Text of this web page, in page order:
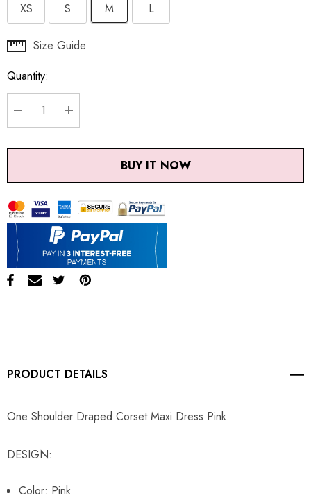
XS
S M L
Hurry
Current
stock:
Size Guide
Quantity:
DECREASE QUANTITY:
INCREASE QUANTITY:
BUY IT NOW
PRODUCT DETAILS
One Shoulder Draped Corset Maxi Dress Pink
DESIGN:
Color: Pink